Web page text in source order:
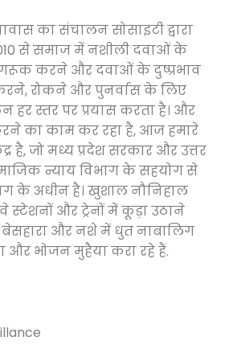
का संचालन सोसाइटी द्वारा
से समाज में नशीली दवाओं के
करने और दवाओं के दुष्प्रभाव
रोकने और पुनर्वास के लिए
हर स्तर पर प्रयास करता है। और
का काम कर रहा है, आज हमारे
है, जो मध्य प्रदेश सरकार और उत्तर
न्याय विभाग के सहयोग से
के अधीन है। खुशाल नौनिहाल
और ट्रेनों में कूड़ा उठाने
और नशे में धुत नाबालिग
और भोजन मुहैया करा रहे हैं.